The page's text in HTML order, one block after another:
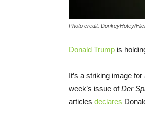
Photo credit: DonkeyHotey/
Donald Trump is
It’s a striking image for
week’s issue ofDer
articles declares